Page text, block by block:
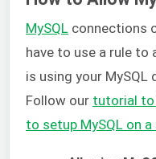
MySQL connections
have to use a rule
is using your MySQL
Follow our tutorial to
to setup MySQL on a